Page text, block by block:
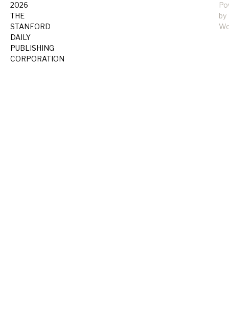
2026
THE
STANFORD
DAILY
PUBLISHING
CORPORATION
by